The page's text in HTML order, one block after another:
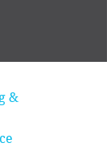
&